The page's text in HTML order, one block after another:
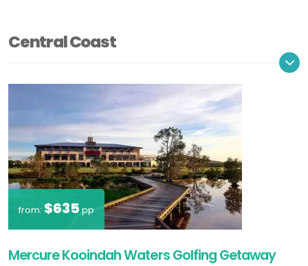
Central Coast
from: $635 pp
Mercure Kooindah Waters Golfing Getaway